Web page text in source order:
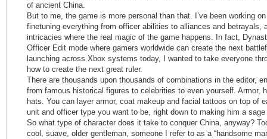
of ancient China.
But to me, the game is more personal than that. I’ve been working
finetuning everything from officer abilities to alliances and betrayals,
intricacies where the real magic of the game happens. In fact,
Officer Edit mode where gamers worldwide can create the next
launching across Xbox systems today, I wanted to take everyone
how to create the next great ruler.
There are thousands upon thousands of combinations in the editor,
from famous historical figures to celebrities to even yourself. Armor,
hats. You can layer armor, coat makeup and facial tattoos on top of
unit and officer type you want to be, right down to making him a
So what type of character does it take to conquer China, anyway?
cool, suave, older gentleman, someone I refer to as a “handsome